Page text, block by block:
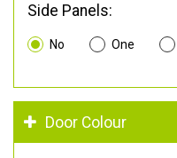
Side Panels:
No One
Door Colour